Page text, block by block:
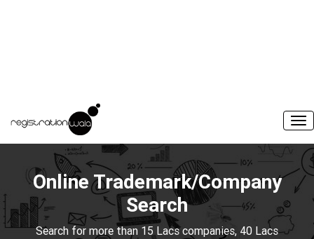
Online Trademark/Company
Search
Search for more than 15 Lacs companies, 40 Lacs